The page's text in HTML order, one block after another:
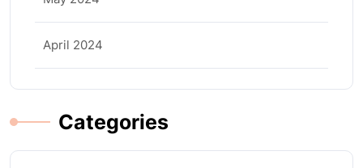
April 2024
Categories